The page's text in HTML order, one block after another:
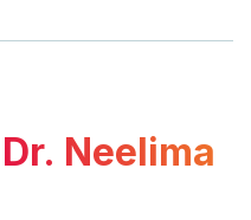
Dr. Neelima